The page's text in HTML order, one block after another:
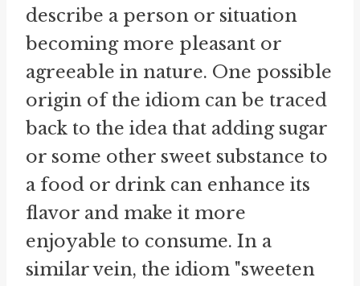
describe a person or situation
becoming more pleasant or
agreeable in nature. One possible
origin of the idiom can be traced
back to the idea that adding sugar
or some other sweet substance to
a food or drink can enhance its
flavor and make it more
enjoyable to consume. In a
similar vein, the idiom "sweeten